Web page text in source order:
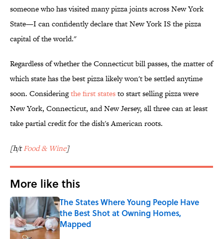
someone who has visited many pizza joints across New York
State—I can confidently declare that New York IS the pizza
capital of the world."
Regardless of whether the Connecticut bill passes, the matter of
which state has the best pizza likely won't be settled anytime
soon. Consideringthe first statesto start selling pizza were
New York, Connecticut, and New Jersey, all three can at least
take partial credit for the dish's American roots.
[h/tFood & Wine]
More like this
The States Where Young People Have
the Best Shot at Owning Homes,
Mapped
Published by on Invalid Date